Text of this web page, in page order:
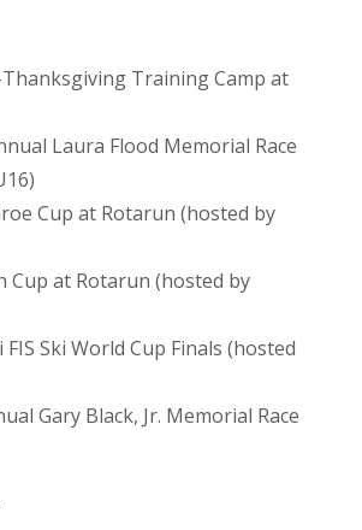
Training Camp at
Laura Flood Memorial Race
Cup at Rotarun (hosted by
Cup at Rotarun (hosted by
FIS Ski World Cup Finals (hosted
Gary Black, Jr. Memorial Race